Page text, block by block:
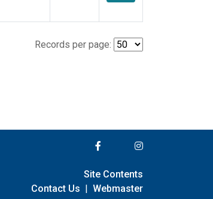
Records per page:
Site Contents
Contact Us | Webmaster